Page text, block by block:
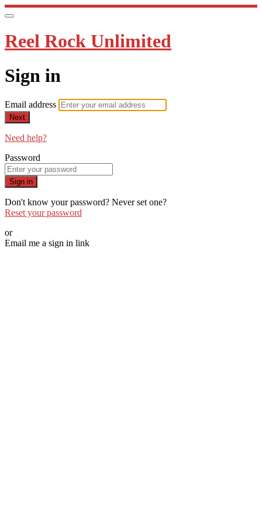
Reel Rock Unlimited
Sign in
Email address
Next
Need help?
Password
Sign in
Don't know your password? Never set one?
Reset your password
or
Email me a sign in link